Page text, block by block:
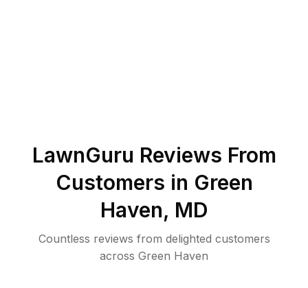
LawnGuru Reviews From
Customers in Green
Haven, MD
Countless reviews from delighted customers
across Green Haven